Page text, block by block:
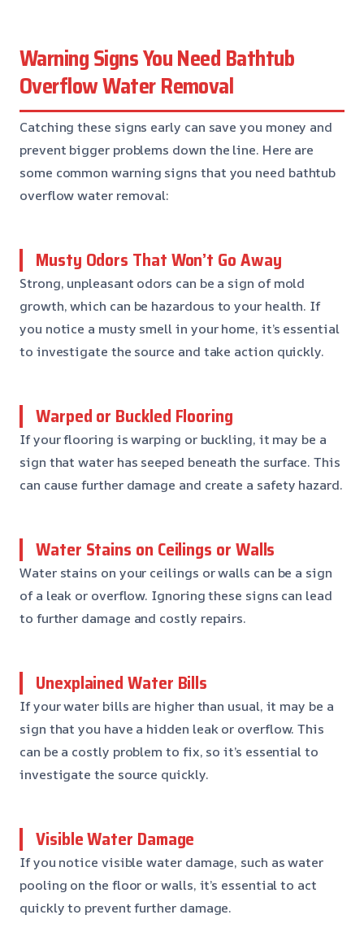
Warning Signs You Need Bathtub
Overflow Water Removal
Catching these signs early can save you money and
prevent bigger problems down the line. Here are
some common warning signs that you need bathtub
overflow water removal:
Musty Odors That Won’t Go Away
Strong, unpleasant odors can be a sign of mold
growth, which can be hazardous to your health. If
you notice a musty smell in your home, it’s essential
to investigate the source and take action quickly.
Warped or Buckled Flooring
If your flooring is warping or buckling, it may be a
sign that water has seeped beneath the surface. This
can cause further damage and create a safety hazard.
Water Stains on Ceilings or Walls
Water stains on your ceilings or walls can be a sign
of a leak or overflow. Ignoring these signs can lead
to further damage and costly repairs.
Unexplained Water Bills
If your water bills are higher than usual, it may be a
sign that you have a hidden leak or overflow. This
can be a costly problem to fix, so it’s essential to
investigate the source quickly.
Visible Water Damage
If you notice visible water damage, such as water
pooling on the floor or walls, it’s essential to act
quickly to prevent further damage.